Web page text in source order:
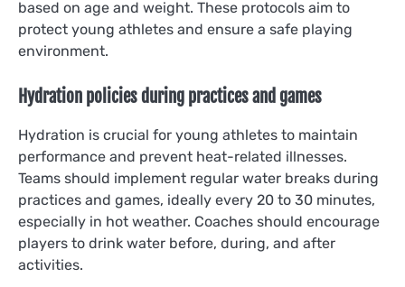
based on age and weight. These protocols aim to
protect young athletes and ensure a safe playing
environment.
Hydration policies during practices and games
Hydration is crucial for young athletes to maintain
performance and prevent heat-related illnesses.
Teams should implement regular water breaks during
practices and games, ideally every 20 to 30 minutes,
especially in hot weather. Coaches should encourage
players to drink water before, during, and after
activities.